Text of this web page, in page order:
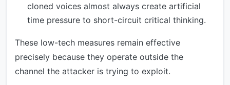
cloned voices almost always create artificial
time pressure to short-circuit critical thinking.
These low-tech measures remain effective
precisely because they operate outside the
channel the attacker is trying to exploit.